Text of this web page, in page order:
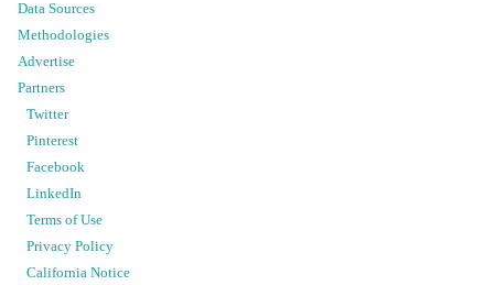
Data Sources
Methodologies
Advertise
Partners
Twitter
Pinterest
Facebook
LinkedIn
Terms of Use
Privacy Policy
California Notice